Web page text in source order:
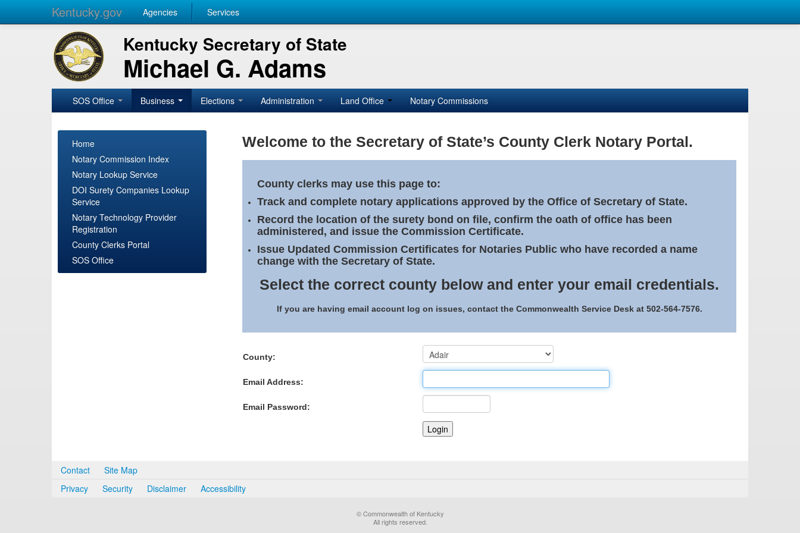
Kentucky.gov Agencies Services
Kentucky Secretary of State
Michael G. Adams
SOS Office Business Elections Administration Land Office Notary Commissions
Home
Notary Commission Index
Notary Lookup Service
DOI Surety Companies Lookup
Service
Notary Technology Provider
Registration
County Clerks Portal
SOS Office
Welcome to the Secretary of State’s County Clerk Notary Portal.
County clerks may use this page to:
Track and complete notary applications approved by the Office of Secretary of State.
Record the location of the surety bond on file, confirm the oath of office has been
administered, and issue the Commission Certificate.
Issue Updated Commission Certificates for Notaries Public who have recorded a name
change with the Secretary of State.
Select the correct county below and enter your email credentials.
If you are having email account log on issues, contact the Commonwealth Service Desk at 502-564-7576.
County:
Email Address:
Email Password:
Contact
Site Map
Privacy
Security Disclaimer Accessibility
© Commonwealth of Kentucky
All rights reserved.